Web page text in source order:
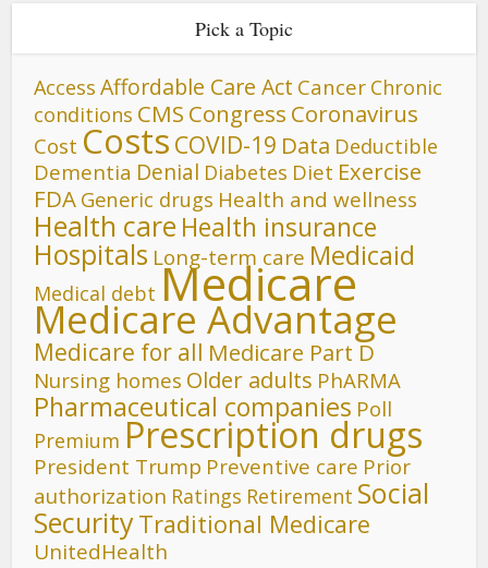
Pick a Topic
Access Affordable Care Act Cancer Chronic
conditions CMS Congress Coronavirus
Cost Costs COVID-19 Data Deductible
Dementia Denial Diabetes Diet Exercise
FDA Generic drugs Health and wellness
Health care Health insurance
Hospitals Long-term care Medicaid
Medical debt Medicare
Medicare Advantage
Medicare for all Medicare Part D
Nursing homes Older adults PhARMA
Pharmaceutical companies Poll
Premium Prescription drugs
President Trump Preventive care Prior
authorization Ratings Retirement Social
SecurityTraditional Medicare
UnitedHealth